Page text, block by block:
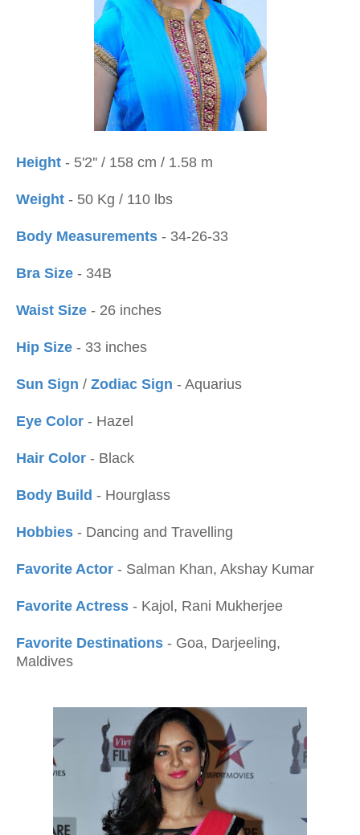
Height - 5'2'' / 158 cm / 1.58 m
Weight - 50 Kg / 110 lbs
Body Measurements - 34-26-33
Bra Size - 34B
Waist Size - 26 inches
Hip Size - 33 inches
Sun Sign / Zodiac Sign - Aquarius
Eye Color - Hazel
Hair Color - Black
Body Build - Hourglass
Hobbies - Dancing and Travelling
Favorite Actor - Salman Khan, Akshay Kumar
Favorite Actress - Kajol, Rani Mukherjee
Favorite Destinations - Goa, Darjeeling,
Maldives